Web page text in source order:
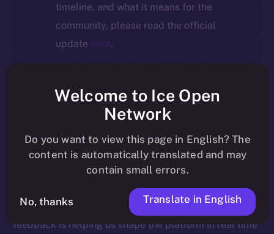
timeline, and what it means for the
community, please read the official
update here.
Welcome to this week’s Online+ Beta Bulletin — your
go-to source for the latest feature updates, bug fixes,
and behind-the-scenes tweaks to ION’s flagship social
media dApp, brought to you by ION’s Product Lead,
As we edge closer to launching Online+, your
feedback is helping us shape the platform in real time
Welcome to Ice Open
Network
Do you want to view this page in English? The
content is automatically translated and may
contain small errors.
No, thanks Translate in English